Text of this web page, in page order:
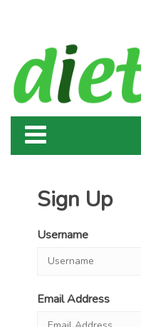
Sign Up
Username
Email Address